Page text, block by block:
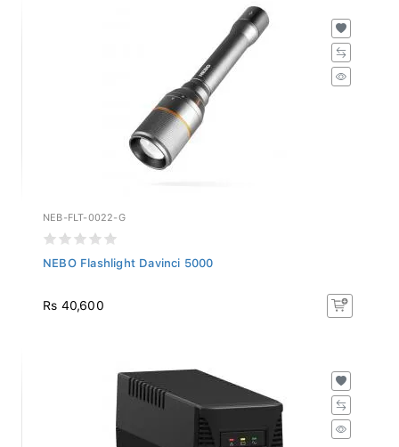
NEB-FLT-0022-G
NEBO Flashlight Davinci 5000
Rs 40,600